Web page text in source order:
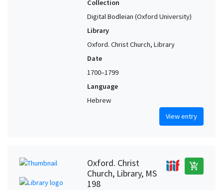
Collection
Digital Bodleian (Oxford University)
Library
Oxford. Christ Church, Library
Date
1700–1799
Language
Hebrew
View entry
Oxford. Christ
Church, Library, MS
198
add_shopping_cart